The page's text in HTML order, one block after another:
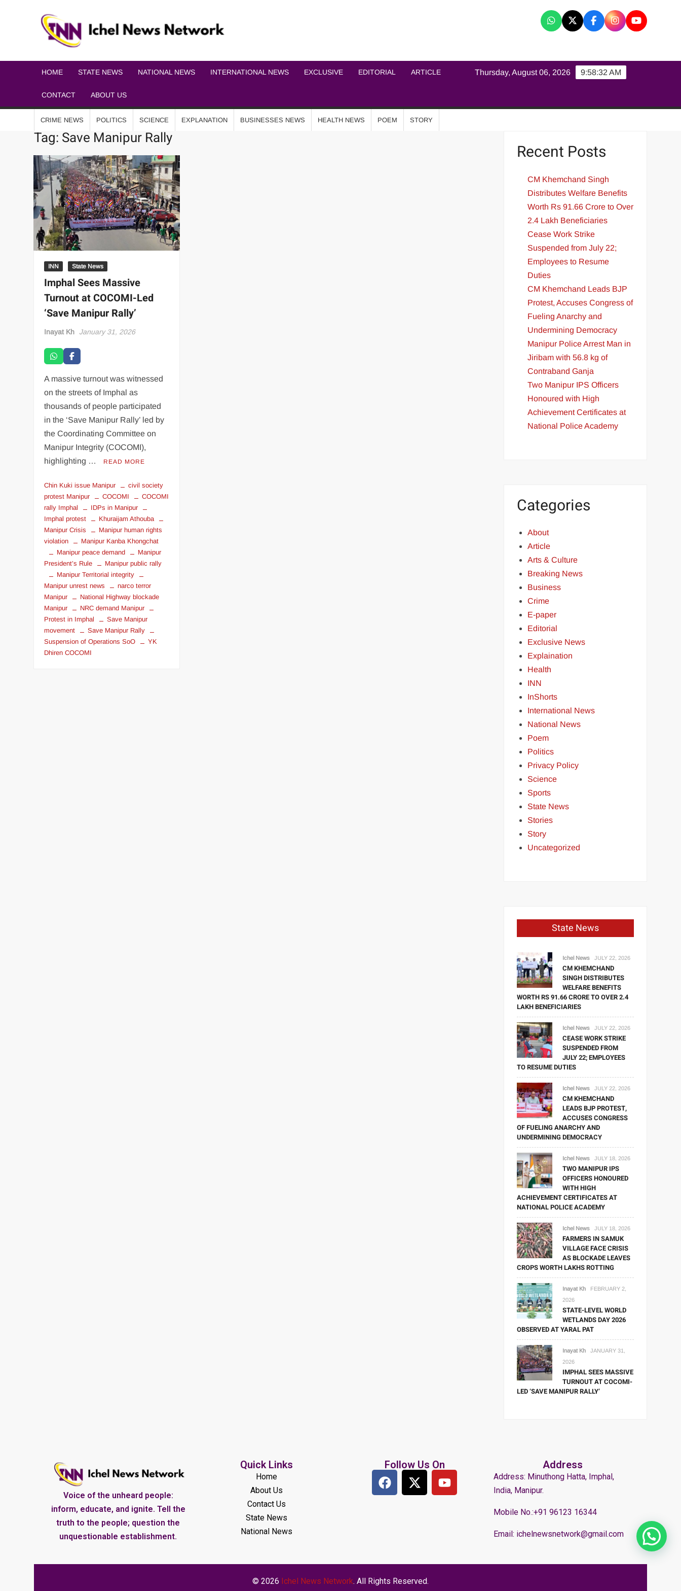
HOME STATE NEWS NATIONAL NEWS INTERNATIONAL NEWS EXCLUSIVE EDITORIAL ARTICLE
CONTACT ABOUT US
9:58:33 AM
Thursday, August 06, 2026
CRIME NEWS POLITICS SCIENCE EXPLANATION BUSINESSES NEWS HEALTH NEWS POEM STORY
Tag: Save Manipur Rally
INN State News
Imphal Sees Massive
Turnout at COCOMI-Led
‘Save Manipur Rally’
Inayat Kh January 31, 2026
A massive turnout was witnessed
on the streets of Imphal as
thousands of people participated
in the ‘Save Manipur Rally’ led by
the Coordinating Committee on
Manipur Integrity (COCOMI),
highlighting …
READ MORE
Chin Kuki issue Manipur
civil society
protest Manipur
COCOMI
COCOMI
rally Imphal
IDPs in Manipur
Imphal protest
Khuraijam Athouba
Manipur Crisis
Manipur human rights
violation
Manipur Kanba Khongchat
Manipur peace demand
Manipur
President’s Rule
Manipur public rally
Manipur Territorial integrity
Manipur unrest news
narco terror
Manipur
National Highway blockade
Manipur
NRC demand Manipur
Protest in Imphal
Save Manipur
movement
Save Manipur Rally
Suspension of Operations SoO
YK
Dhiren COCOMI
Recent Posts
CM Khemchand Singh
Distributes Welfare Benefits
Worth Rs 91.66 Crore to Over
2.4 Lakh Beneficiaries
Cease Work Strike
Suspended from July 22;
Employees to Resume
Duties
CM Khemchand Leads BJP
Protest, Accuses Congress of
Fueling Anarchy and
Undermining Democracy
Manipur Police Arrest Man in
Jiribam with 56.8 kg of
Contraband Ganja
Two Manipur IPS Officers
Honoured with High
Achievement Certificates at
National Police Academy
Categories
About
Article
Arts & Culture
Breaking News
Business
Crime
E-paper
Editorial
Exclusive News
Explaination
Health
INN
InShorts
International News
National News
Poem
Politics
Privacy Policy
Science
Sports
State News
Stories
Story
Uncategorized
State News
Ichel News JULY 22, 2026
CM KHEMCHAND
SINGH DISTRIBUTES
WELFARE BENEFITS
WORTH RS 91.66 CRORE TO OVER 2.4
LAKH BENEFICIARIES
Ichel News JULY 22, 2026
CEASE WORK STRIKE
SUSPENDED FROM
JULY 22; EMPLOYEES
TO RESUME DUTIES
Ichel News JULY 22, 2026
CM KHEMCHAND
LEADS BJP PROTEST,
ACCUSES CONGRESS
OF FUELING ANARCHY AND
UNDERMINING DEMOCRACY
Ichel News JULY 18, 2026
TWO MANIPUR IPS
OFFICERS HONOURED
WITH HIGH
ACHIEVEMENT CERTIFICATES AT
NATIONAL POLICE ACADEMY
Ichel News JULY 18, 2026
FARMERS IN SAMUK
VILLAGE FACE CRISIS
AS BLOCKADE LEAVES
CROPS WORTH LAKHS ROTTING
Inayat Kh
FEBRUARY 2,
2026
STATE-LEVEL WORLD
WETLANDS DAY 2026
OBSERVED AT YARAL PAT
Inayat Kh
JANUARY 31,
2026
IMPHAL SEES MASSIVE
TURNOUT AT COCOMI-
LED ‘SAVE MANIPUR RALLY’
Voice of the unheard people:
inform, educate, and ignite. Tell the
truth to the people; question the
unquestionable establishment.
Quick Links
Home
About Us
Contact Us
State News
National News
Follow Us On Address
Address: Minuthong Hatta, Imphal,
India, Manipur.
Mobile No.:+91 96123 16344
Email: ichelnewsnetwork@gmail.com
© 2026 Ichel News Network. All Rights Reserved.